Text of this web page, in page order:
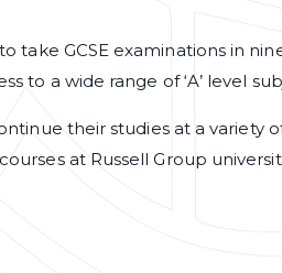
take GCSE examinations in
to a wide range of ‘A’ level
their studies at a variety
at Russell Group